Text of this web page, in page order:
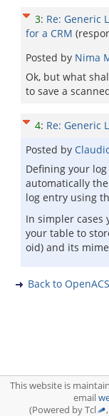
3: Re: Generic
for a CRM
Posted by Nima
Ok, but what
to save a
4: Re: Generic
Posted by
Defining your
automatically
log entry using
In simpler cases
your table to
oid) and its
Back to
This website is
email
(Powered by Tcl